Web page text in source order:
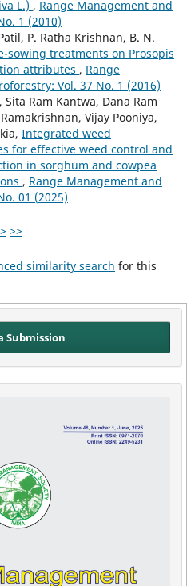
L.) , Range Management and
1 (2010)
P. Ratha Krishnan, B. N.
sowing treatments on Prosopis
attributes , Range
Vol. 37 No. 1 (2016)
Ram Kantwa, Dana Ram
Vijay Pooniya,
Integrated weed
for effective weed control and
in sorghum and cowpea
, Range Management and
01 (2025)
> >>
similarity search for this
Submission